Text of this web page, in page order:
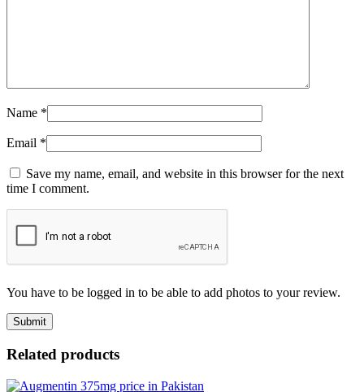
Name *
Email *
Save my name, email, and website in this browser for the next
time I comment.
You have to be logged in to be able to add photos to your review.
Related products